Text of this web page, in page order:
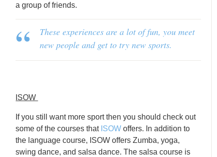
a group of friends.
These experiences are a lot of fun, you meet
new people and get to try new sports.
ISOW
If you still want more sport then you should check out
some of the courses that ISOW offers. In addition to
the language course, ISOW offers Zumba, yoga,
swing dance, and salsa dance. The salsa course is